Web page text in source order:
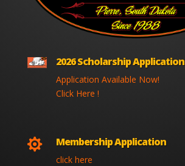
2026 Scholarship Application
Application Available Now!
Click Here !
 Membership Application
click here